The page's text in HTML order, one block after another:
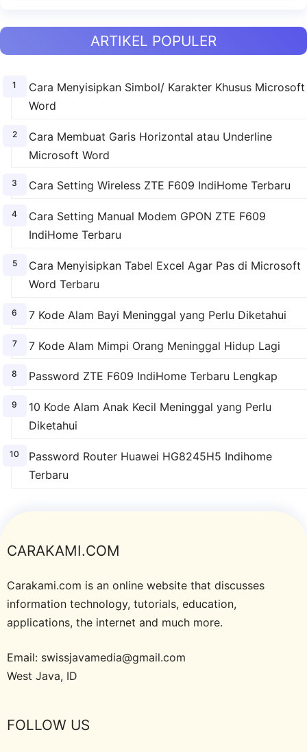
ARTIKEL POPULER
Cara Menyisipkan Simbol/ Karakter Khusus Microsoft
Word
Cara Membuat Garis Horizontal atau Underline
Microsoft Word
Cara Setting Wireless ZTE F609 IndiHome Terbaru
Cara Setting Manual Modem GPON ZTE F609
IndiHome Terbaru
Cara Menyisipkan Tabel Excel Agar Pas di Microsoft
Word Terbaru
7 Kode Alam Bayi Meninggal yang Perlu Diketahui
7 Kode Alam Mimpi Orang Meninggal Hidup Lagi
Password ZTE F609 IndiHome Terbaru Lengkap
10 Kode Alam Anak Kecil Meninggal yang Perlu
Diketahui
Password Router Huawei HG8245H5 Indihome
Terbaru
CARAKAMI.COM
Carakami.com is an online website that discusses
information technology, tutorials, education,
applications, the internet and much more.
Email: swissjavamedia@gmail.com
West Java, ID
FOLLOW US